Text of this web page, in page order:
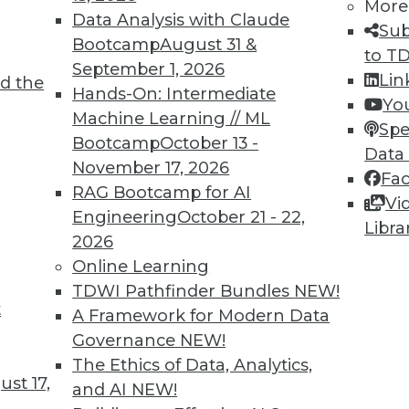
the
17,
Data Analysis with Claude
BootcampAugust 31 &
September 1, 2026
Hands-On: Intermediate
Machine Learning // ML
BootcampOctober 13 -
November 17, 2026
RAG Bootcamp for AI
EngineeringOctober 21 - 22,
2026
Online Learning
TDWI Pathfinder Bundles NEW!
A Framework for Modern Data
Governance NEW!
The Ethics of Data, Analytics,
and AI NEW!
More
to
Expose Companies to Data Risks; Dramatic
that send employees home with
personal phones and computers may
Atlas VPN has noted a dramatic
and Fighting Viruses with
and predictive analytics are changing
help deal with outbreaks.